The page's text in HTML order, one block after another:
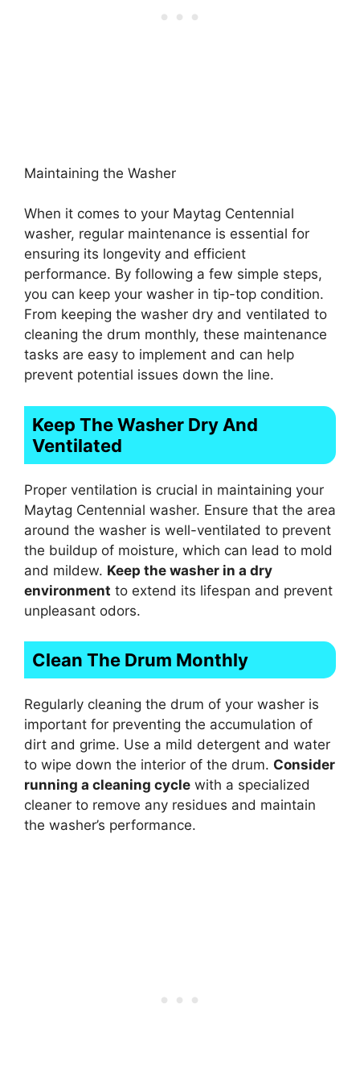
Maintaining the Washer
When it comes to your Maytag Centennial
washer, regular maintenance is essential for
ensuring its longevity and efficient
performance. By following a few simple steps,
you can keep your washer in tip-top condition.
From keeping the washer dry and ventilated to
cleaning the drum monthly, these maintenance
tasks are easy to implement and can help
prevent potential issues down the line.
Keep The Washer Dry And
Ventilated
Proper ventilation is crucial in maintaining your
Maytag Centennial washer. Ensure that the area
around the washer is well-ventilated to prevent
the buildup of moisture, which can lead to mold
and mildew. Keep the washer in a dry
environment to extend its lifespan and prevent
unpleasant odors.
Clean The Drum Monthly
Regularly cleaning the drum of your washer is
important for preventing the accumulation of
dirt and grime. Use a mild detergent and water
to wipe down the interior of the drum. Consider
running a cleaning cycle with a specialized
cleaner to remove any residues and maintain
the washer’s performance.